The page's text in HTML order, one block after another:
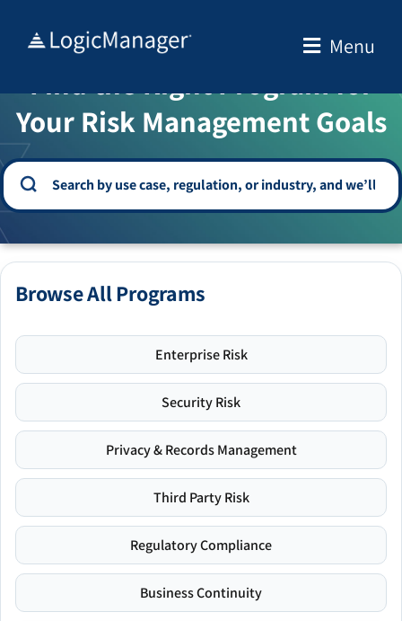
Menu
WELCOME TO THE SOLUTION CENTER
Find the Right Program for
Your Risk Management Goals
Browse All Programs
Enterprise Risk
Security Risk
Privacy & Records Management
Third Party Risk
Regulatory Compliance
Business Continuity